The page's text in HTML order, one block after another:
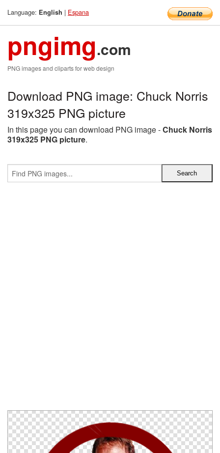
Language: English | Espana
pngimg.com
PNG images and cliparts for web design
Download PNG image: Chuck Norris
319x325 PNG picture
In this page you can download PNG image -Chuck Norris
319x325 PNG picture.